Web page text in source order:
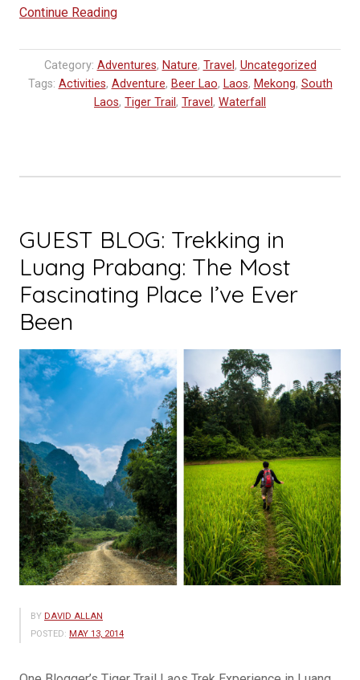
Continue Reading“Relaxing
Southern
Laos
Category: Adventures, Nature, Travel , Uncategorized
Tags: Activities, Adventure, Beer Lao, Laos, Mekong, South
Laos, Tiger Trail , Travel , Waterfall
GUEST BLOG: Trekking in
Luang Prabang: The Most
Fascinating Place I’ve Ever
Been
BY DAVID ALLAN
POSTED: MAY 13, 2014